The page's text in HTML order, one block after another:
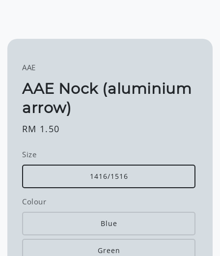
AAE
AAE Nock (aluminium
arrow)
Regular
RM 1.50
Size
1416/1516
Colour
Blue
Green